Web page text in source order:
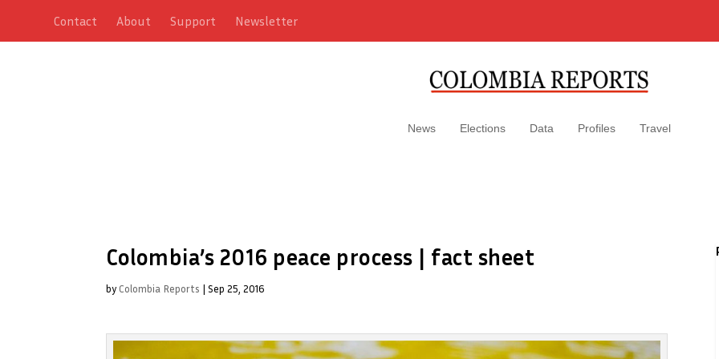
Contact About Support Newsletter
News Elections Data Profiles Travel
Colombia’s 2016 peace process | fact sheet
by Colombia Reports | Sep 25, 2016